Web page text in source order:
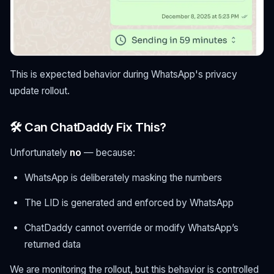
This is expected behavior during WhatsApp's privacy
update rollout.
🛠 Can ChatDaddy Fix This?
Unfortunately no — because:
WhatsApp is deliberately masking the numbers
The LID is generated and enforced by WhatsApp
ChatDaddy cannot override or modify WhatsApp’s
returned data
We are monitoring the rollout, but this behavior is controlled